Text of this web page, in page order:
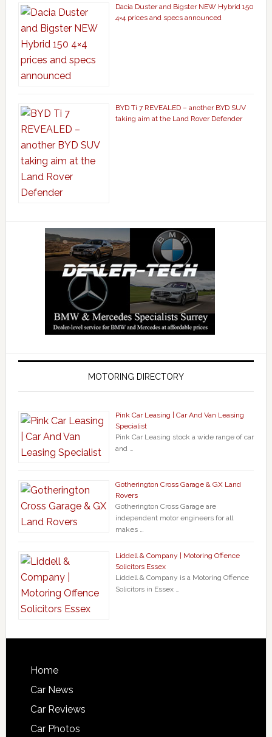
Dacia Duster and Bigster NEW Hybrid 150
4×4 prices and specs announced
BYD Ti 7 REVEALED – another BYD SUV
taking aim at the Land Rover Defender
MOTORING DIRECTORY
Pink Car Leasing | Car And Van Leasing
Specialist
Pink Car Leasing stock a wide range of car
and …
Gotherington Cross Garage & GX Land
Rovers
Gotherington Cross Garage are
independent motor engineers for all
makes …
Liddell & Company | Motoring Offence
Solicitors Essex
Liddell & Company is a Motoring Offence
Solicitors in Essex …
Home
Car News
Car Reviews
Car Photos